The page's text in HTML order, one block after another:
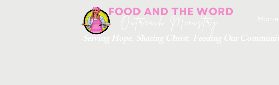
Serving Hope. Sharing Christ. Feeding Our Community.